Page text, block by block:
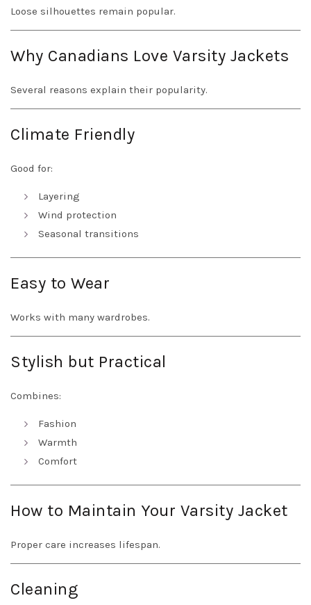
Loose silhouettes remain popular.
Why Canadians Love Varsity Jackets
Several reasons explain their popularity.
Climate Friendly
Good for:
Layering
Wind protection
Seasonal transitions
Easy to Wear
Works with many wardrobes.
Stylish but Practical
Combines:
Fashion
Warmth
Comfort
How to Maintain Your Varsity Jacket
Proper care increases lifespan.
Cleaning